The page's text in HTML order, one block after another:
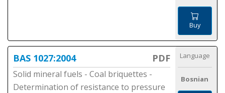
Buy
BAS 1027:2004 PDF
Solid mineral fuels - Coal briquettes -
Determination of resistance to pressure
Language
Bosnian